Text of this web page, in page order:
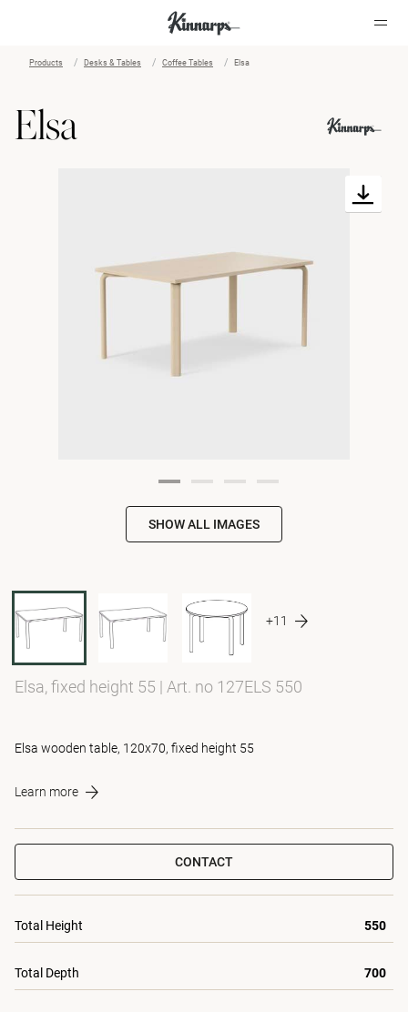
Products Desks & Tables Coffee Tables Elsa
Elsa
SHOW ALL IMAGES
+11
Elsa, fixed height 55 | Art. no 127ELS 550
Elsa wooden table, 120x70, fixed height 55
Learn more
CONTACT
Total Height 550
Total Depth 700